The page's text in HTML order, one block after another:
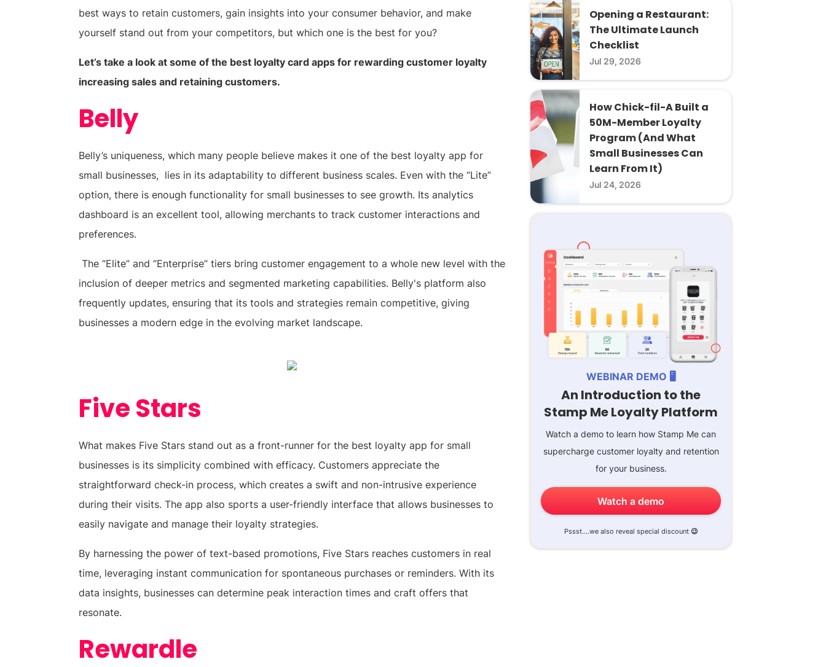
best ways to retain customers, gain insights into your consumer behavior, and make
yourself stand out from your competitors, but which one is the best for you?
Let’s take a look at some of the best loyalty card apps for rewarding customer loyalty
increasing sales and retaining customers.
Belly
Belly’s uniqueness, which many people believe makes it one of the best loyalty app for
small businesses, lies in its adaptability to different business scales. Even with the “Lite”
option, there is enough functionality for small businesses to see growth. Its analytics
dashboard is an excellent tool, allowing merchants to track customer interactions and
preferences.
The “Elite” and “Enterprise” tiers bring customer engagement to a whole new level with the
inclusion of deeper metrics and segmented marketing capabilities. Belly's platform also
frequently updates, ensuring that its tools and strategies remain competitive, giving
businesses a modern edge in the evolving market landscape.
Five Stars
What makes Five Stars stand out as a front-runner for the best loyalty app for small
businesses is its simplicity combined with efficacy. Customers appreciate the
straightforward check-in process, which creates a swift and non-intrusive experience
during their visits. The app also sports a user-friendly interface that allows businesses to
easily navigate and manage their loyalty strategies.
By harnessing the power of text-based promotions, Five Stars reaches customers in real
time, leveraging instant communication for spontaneous purchases or reminders. With its
data insights, businesses can determine peak interaction times and craft offers that
resonate.
Rewardle
Opening a Restaurant:
The Ultimate Launch
Checklist
Jul 29, 2026
How Chick-fil-A Built a
50M-Member Loyalty
Program (And What
Small Businesses Can
Learn From It)
Jul 24, 2026
WEBINAR DEMO 🖥️
An Introduction to the
Stamp Me Loyalty Platform
Watch a demo to learn how Stamp Me can
supercharge customer loyalty and retention
for your business.
Watch a demo
Pssst....we also reveal special discount 😉